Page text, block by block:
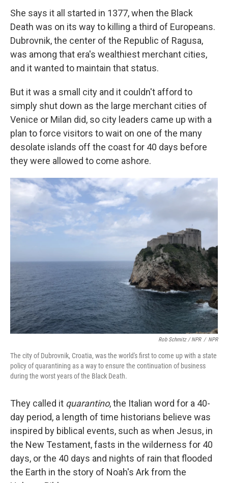
She says it all started in 1377, when the Black
Death was on its way to killing a third of Europeans.
Dubrovnik, the center of the Republic of Ragusa,
was among that era's wealthiest merchant cities,
and it wanted to maintain that status.
But it was a small city and it couldn't afford to
simply shut down as the large merchant cities of
Venice or Milan did, so city leaders came up with a
plan to force visitors to wait on one of the many
desolate islands off the coast for 40 days before
they were allowed to come ashore.
Rob Schmitz / NPR / NPR
The city of Dubrovnik, Croatia, was the world's first to come up with a state
policy of quarantining as a way to ensure the continuation of business
during the worst years of the Black Death.
They called it quarantino, the Italian word for a 40-
day period, a length of time historians believe was
inspired by biblical events, such as when Jesus, in
the New Testament, fasts in the wilderness for 40
days, or the 40 days and nights of rain that flooded
the Earth in the story of Noah's Ark from the